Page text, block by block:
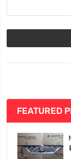
FEATURED